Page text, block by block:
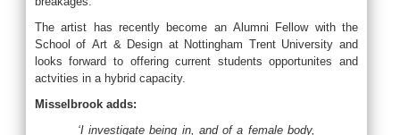
The artist has recently become an Alumni Fellow with the
School of Art & Design at Nottingham Trent University and
looks forward to offering current students opportunites and
actvities in a hybrid capacity.
Misselbrook adds:
‘I investigate being in, and of a female body,